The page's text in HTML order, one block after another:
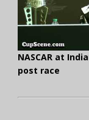
NASCAR at
post race